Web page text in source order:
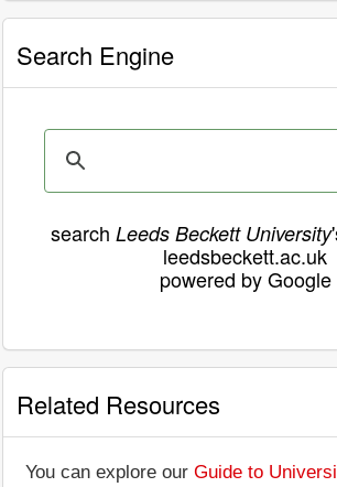
Search Engine
search Leeds Beckett University
leedsbeckett.ac.uk
powered by Google
Related Resources
You can explore our Guide to